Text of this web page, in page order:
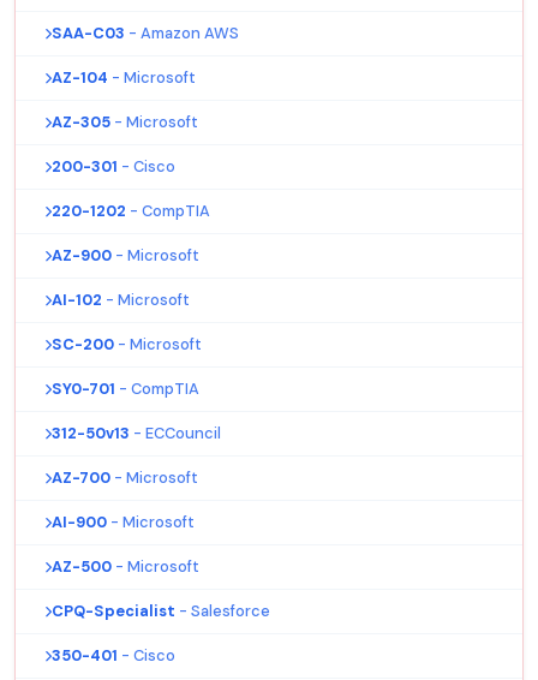
SAA-C03 - Amazon AWS
AZ-104 - Microsoft
AZ-305 - Microsoft
200-301 - Cisco
220-1202 - CompTIA
AZ-900 - Microsoft
AI-102 - Microsoft
SC-200 - Microsoft
SY0-701 - CompTIA
312-50v13 - ECCouncil
AZ-700 - Microsoft
AI-900 - Microsoft
AZ-500 - Microsoft
CPQ-Specialist - Salesforce
350-401 - Cisco